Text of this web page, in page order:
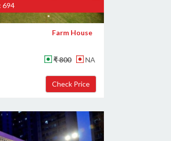
Farm House
₹ 800 NA